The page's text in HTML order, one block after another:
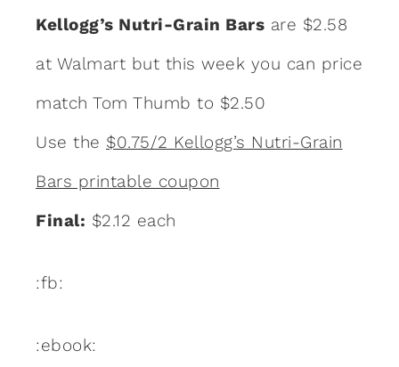
Kellogg’s Nutri-Grain Bars are $2.58
at Walmart but this week you can price
match Tom Thumb to $2.50
Use the $0.75/2 Kellogg’s Nutri-Grain
Bars printable coupon
Final: $2.12 each
:fb:
:ebook: